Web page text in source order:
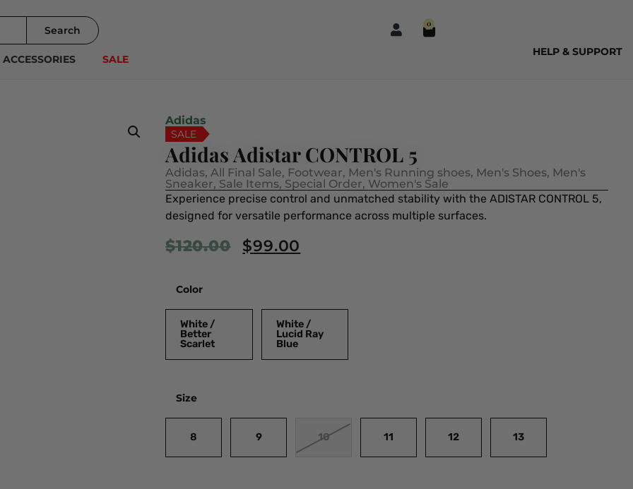
Search
0
ACCESSORIES SALE
HELP & SUPPORT
Adidas
SALE
Adidas Adistar CONTROL 5
Adidas, All Final Sale, Footwear, Men's Running shoes, Men's Shoes, Men's
Sneaker, Sale Items, Special Order, Women's Sale
Experience precise control and unmatched stability with the ADISTAR CONTROL 5,
designed for versatile performance across multiple surfaces.
$120.00 $99.00
Color
White /
Better
Scarlet
White /
Lucid Ray
Blue
Size
8 9 10 11 12 13